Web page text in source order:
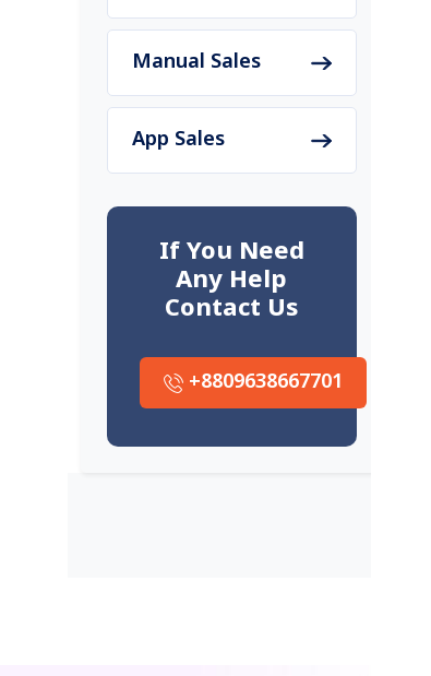
Manual Sales
App Sales
If You Need
Any Help
Contact Us
+8809638667701